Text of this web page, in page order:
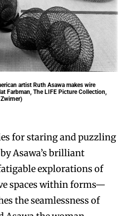
artist Ruth Asawa makes wire
Farbman, The LIFE Picture Collection,
for staring and puzzling
Asawa’s brilliant
explorations of
spaces within forms—
the seamlessness of